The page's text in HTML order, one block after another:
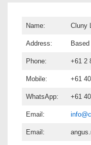
Name: Cluny
Address:
Phone: +61 2
Mobile: +61
WhatsApp: +61
Email:
Email: